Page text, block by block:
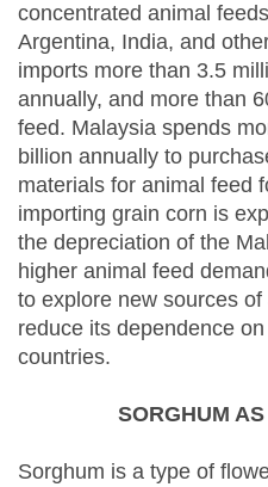
concentrated animal
Argentina, India, and
imports more than 3.5
annually, and more than
feed. Malaysia spends
billion annually to
materials for animal feed
importing grain corn is
the depreciation of the
higher animal feed
to explore new sources of
reduce its dependence
countries.
SORGHUM
Sorghum is a type of